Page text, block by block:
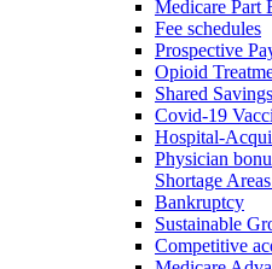
Medicare Part
Fee schedules
Prospective
Opioid
Shared
Covid-19
Hospital-
Physician
Shortage
Bankruptcy
Sustainable
Competitive